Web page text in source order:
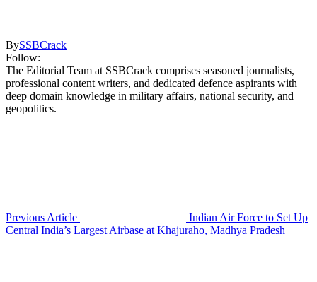
BySSBCrack
Follow:
The Editorial Team at SSBCrack comprises seasoned journalists,
professional content writers, and dedicated defence aspirants with
deep domain knowledge in military affairs, national security, and
geopolitics.
Previous Article
Indian Air Force to Set Up
Central India’s Largest Airbase at Khajuraho, Madhya Pradesh